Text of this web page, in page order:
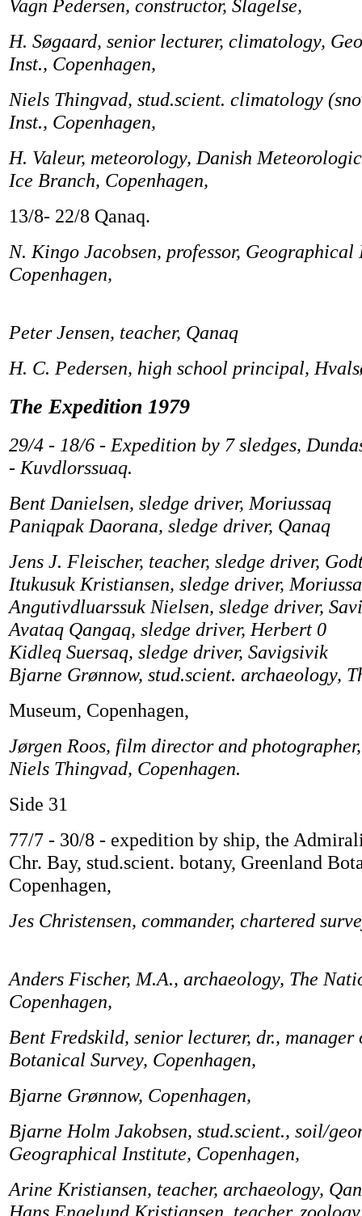
Vagn Pedersen, constructor, Slagelse,
H. Søgaard, senior lecturer, climatology,
Inst., Copenhagen,
Niels Thingvad, stud.scient. climatology
Inst., Copenhagen,
H. Valeur, meteorology, Danish
Ice Branch, Copenhagen,
13/8- 22/8 Qanaq.
N. Kingo Jacobsen, professor, Geographical
Copenhagen,
Peter Jensen, teacher, Qanaq
H. C. Pedersen, high school principal,
The Expedition 1979
29/4 - 18/6 - Expedition by 7 sledges,
- Kuvdlorssuaq.
Bent Danielsen, sledge driver, Moriussaq
Paniqpak Daorana, sledge driver, Qanaq
Jens J. Fleischer, teacher, sledge driver,
Itukusuk Kristiansen, sledge driver,
Angutivdluarssuk Nielsen, sledge driver,
Avataq Qangaq, sledge driver, Herbert 0
Kidleq Suersaq, sledge driver, Savigsivik
Bjarne Grønnow, stud.scient. archaeology,
Museum, Copenhagen,
Jørgen Roos, film director and
Niels Thingvad, Copenhagen.
Side 31
77/7 - 30/8 - expedition by ship, the
Chr. Bay, stud.scient. botany, Greenland
Copenhagen,
Jes Christensen, commander, chartered
Anders Fischer, M.A., archaeology, The
Copenhagen,
Bent Fredskild, senior lecturer, dr., manager
Botanical Survey, Copenhagen,
Bjarne Grønnow, Copenhagen,
Bjarne Holm Jakobsen, stud.scient., soil/
Geographical Institute, Copenhagen,
Arine Kristiansen, teacher, archaeology,